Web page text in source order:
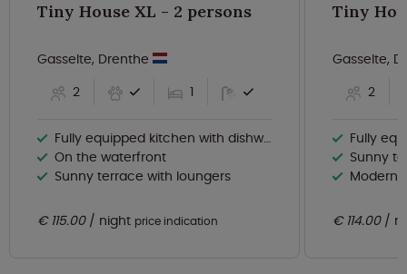
Tiny House XL - 2 persons
Gasselte, Drenthe
2
1
Fully equipped kitchen with dishwasher
On the waterfront
Sunny terrace with loungers
€ 115.00 night price indication
Gasselte,
2
Fully
Sunny
Modern
€ 114.00